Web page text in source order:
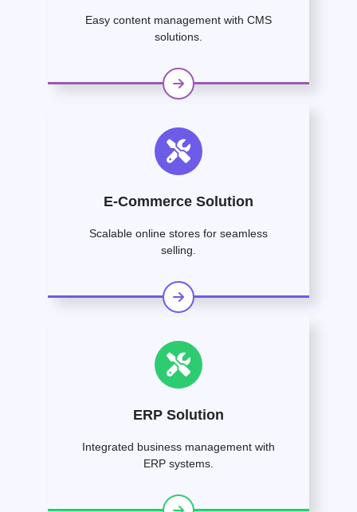
Easy content management with CMS
solutions.
E-Commerce Solution
Scalable online stores for seamless
selling.
ERP Solution
Integrated business management with
ERP systems.